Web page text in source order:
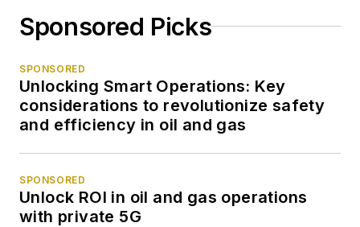
Sponsored Picks
SPONSORED
Unlocking Smart Operations: Key
considerations to revolutionize safety
and efficiency in oil and gas
SPONSORED
Unlock ROI in oil and gas operations
with private 5G